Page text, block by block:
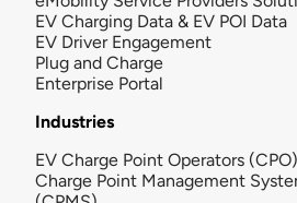
EV Charging Data & EV POI Data
EV Driver Engagement
Plug and Charge
Enterprise Portal
Industries
EV Charge Point Operators (CPO)
Charge Point Management